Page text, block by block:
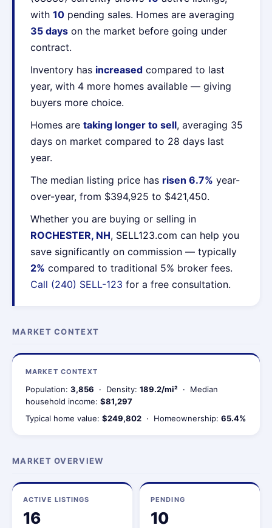
with 10 pending sales. Homes are averaging
35 days on the market before going under
contract.
Inventory has increased compared to last
year, with 4 more homes available — giving
buyers more choice.
Homes are taking longer to sell, averaging 35
days on market compared to 28 days last
year.
The median listing price has risen 6.7% year-
over-year, from $394,925 to $421,450.
Whether you are buying or selling in
ROCHESTER, NH, SELL123.com can help you
save significantly on commission — typically
2% compared to traditional 5% broker fees.
Call (240) SELL-123 for a free consultation.
MARKET CONTEXT
MARKET CONTEXT
Population: 3,856 · Density: 189.2/mi² · Median
household income: $81,297
Typical home value: $249,802 · Homeownership: 65.4%
MARKET OVERVIEW
ACTIVE LISTINGS
16
PENDING
10